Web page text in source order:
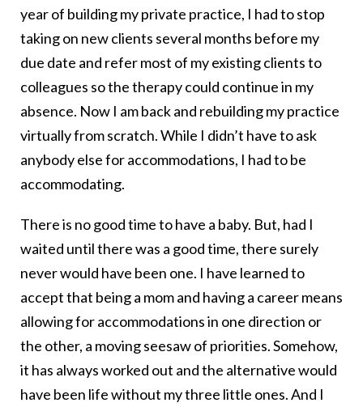
year of building my private practice, I had to stop
taking on new clients several months before my
due date and refer most of my existing clients to
colleagues so the therapy could continue in my
absence. Now I am back and rebuilding my practice
virtually from scratch. While I didn’t have to ask
anybody else for accommodations, I had to be
accommodating.
There is no good time to have a baby. But, had I
waited until there was a good time, there surely
never would have been one. I have learned to
accept that being a mom and having a career means
allowing for accommodations in one direction or
the other, a moving seesaw of priorities. Somehow,
it has always worked out and the alternative would
have been life without my three little ones. And I